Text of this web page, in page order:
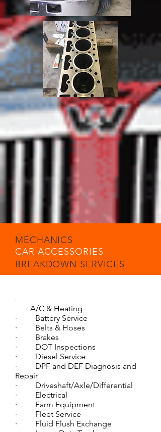
MECHANICS
CAR ACCESSORIES
BREAKDOWN SERVICES
·
· A/C & Heating
· Battery Service
· Belts & Hoses
· Brakes
· DOT Inspections
· Diesel Service
· DPF and DEF Diagnosis and
Repair
· Driveshaft/Axle/Differential
· Electrical
· Farm Equipment
· Fleet Service
· Fluid Flush Exchange